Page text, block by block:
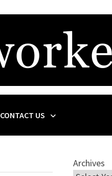
CONTACT US
Archives